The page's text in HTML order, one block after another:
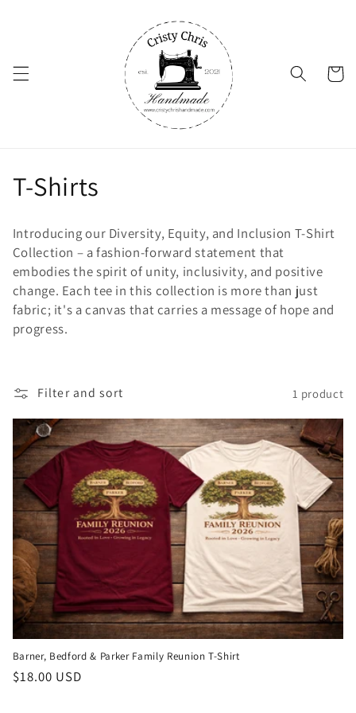
Cart
C
l
l
e
t
i
o
n
:
T-Shirts
Introducing our Diversity, Equity, and Inclusion T-Shirt
Collection – a fashion-forward statement that
embodies the spirit of unity, inclusivity, and positive
change. Each tee in this collection is more than just
fabric; it's a canvas that carries a message of hope and
progress.
Filter and sort 1 product
Barner, Bedford & Parker Family Reunion T-Shirt
Regular
$18.00 USD